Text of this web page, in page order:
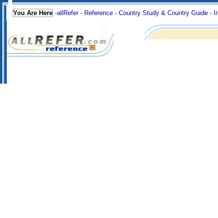
You Are Here -allRefer- Reference - Country Study & Country Guide -